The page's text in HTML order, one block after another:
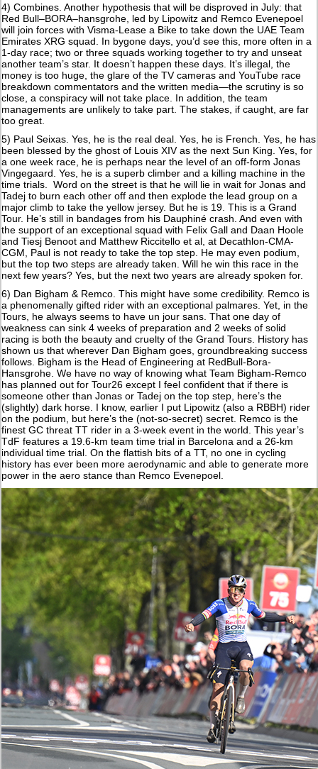
4) Combines. Another hypothesis that will be disproved in July: that
Red Bull–BORA–hansgrohe, led by Lipowitz and Remco Evenepoel
will join forces with Visma-Lease a Bike to take down the UAE Team
Emirates XRG squad. In bygone days, you’d see this, more often in a
1-day race; two or three squads working together to try and unseat
another team’s star. It doesn’t happen these days. It’s illegal, the
money is too huge, the glare of the TV cameras and YouTube race
breakdown commentators and the written media—the scrutiny is so
close, a conspiracy will not take place. In addition, the team
managements are unlikely to take part. The stakes, if caught, are far
too great.
5) Paul Seixas. Yes, he is the real deal. Yes, he is French. Yes, he has
been blessed by the ghost of Louis XIV as the next Sun King. Yes, for
a one week race, he is perhaps near the level of an off-form Jonas
Vingegaard. Yes, he is a superb climber and a killing machine in the
time trials. Word on the street is that he will lie in wait for Jonas and
Tadej to burn each other off and then explode the lead group on a
major climb to take the yellow jersey. But he is 19. This is a Grand
Tour. He’s still in bandages from his Dauphiné crash. And even with
the support of an exceptional squad with Felix Gall and Daan Hoole
and Tiesj Benoot and Matthew Riccitello et al, at Decathlon-CMA-
CGM, Paul is not ready to take the top step. He may even podium,
but the top two steps are already taken. Will he win this race in the
next few years? Yes, but the next two years are already spoken for.
6) Dan Bigham & Remco. This might have some credibility. Remco is
a phenomenally gifted rider with an exceptional palmares. Yet, in the
Tours, he always seems to have un jour sans. That one day of
weakness can sink 4 weeks of preparation and 2 weeks of solid
racing is both the beauty and cruelty of the Grand Tours. History has
shown us that wherever Dan Bigham goes, groundbreaking success
follows. Bigham is the Head of Engineering at RedBull-Bora-
Hansgrohe. We have no way of knowing what Team Bigham-Remco
has planned out for Tour26 except I feel confident that if there is
someone other than Jonas or Tadej on the top step, here’s the
(slightly) dark horse. I know, earlier I put Lipowitz (also a RBBH) rider
on the podium, but here’s the (not-so-secret) secret. Remco is the
finest GC threat TT rider in a 3-week event in the world. This year’s
TdF features a 19.6-km team time trial in Barcelona and a 26-km
individual time trial. On the flattish bits of a TT, no one in cycling
history has ever been more aerodynamic and able to generate more
power in the aero stance than Remco Evenepoel.